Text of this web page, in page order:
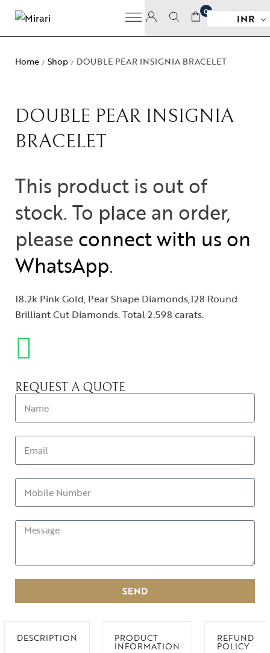
0
INR
Home / Shop / DOUBLE PEAR INSIGNIA BRACELET
DOUBLE PEAR INSIGNIA
BRACELET
This product is out of
stock. To place an order,
please connect with us on
WhatsApp.
18.2k Pink Gold, Pear Shape Diamonds,128 Round
Brilliant Cut Diamonds. Total 2.598 carats.
REQUEST A QUOTE
SEND
DESCRIPTION PRODUCT
INFORMATION
REFUND
POLICY